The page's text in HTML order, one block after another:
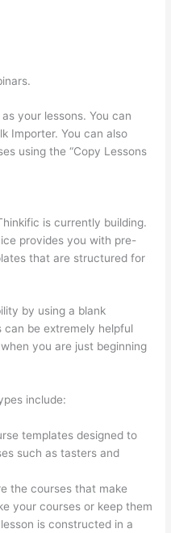
your lessons. You can
Importer. You can also
using the “Copy Lessons
is currently building.
provides you with pre-
that are structured for
by using a blank
be extremely helpful
you are just beginning
include:
templates designed to
such as tasters and
the courses that make
your courses or keep them
is constructed in a